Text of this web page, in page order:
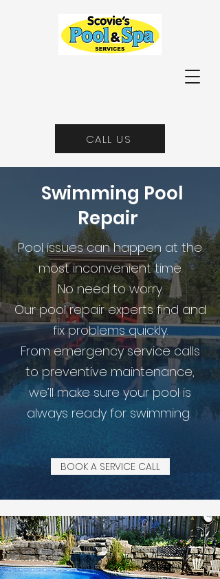
CALL US
Swimming Pool
Repair
Pool issues can happen at the
most inconvenient time.
No need to worry.
Our pool repair experts find and
fix problems quickly.
From emergency service calls
to preventive maintenance,
we’ll make sure your pool is
always ready for swimming.
BOOK A SERVICE CALL